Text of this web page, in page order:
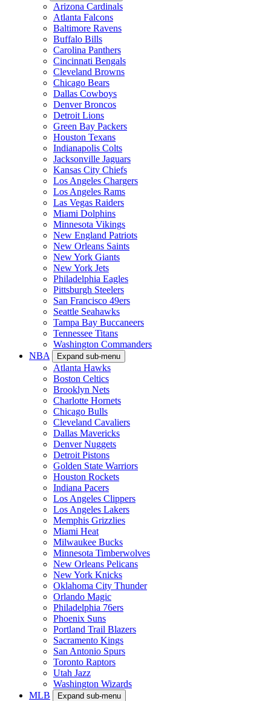
Arizona Cardinals
Atlanta Falcons
Baltimore Ravens
Buffalo Bills
Carolina Panthers
Cincinnati Bengals
Cleveland Browns
Chicago Bears
Dallas Cowboys
Denver Broncos
Detroit Lions
Green Bay Packers
Houston Texans
Indianapolis Colts
Jacksonville Jaguars
Kansas City Chiefs
Los Angeles Chargers
Los Angeles Rams
Las Vegas Raiders
Miami Dolphins
Minnesota Vikings
New England Patriots
New Orleans Saints
New York Giants
New York Jets
Philadelphia Eagles
Pittsburgh Steelers
San Francisco 49ers
Seattle Seahawks
Tampa Bay Buccaneers
Tennessee Titans
Washington Commanders
NBA
Expand sub-menu
Atlanta Hawks
Boston Celtics
Brooklyn Nets
Charlotte Hornets
Chicago Bulls
Cleveland Cavaliers
Dallas Mavericks
Denver Nuggets
Detroit Pistons
Golden State Warriors
Houston Rockets
Indiana Pacers
Los Angeles Clippers
Los Angeles Lakers
Memphis Grizzlies
Miami Heat
Milwaukee Bucks
Minnesota Timberwolves
New Orleans Pelicans
New York Knicks
Oklahoma City Thunder
Orlando Magic
Philadelphia 76ers
Phoenix Suns
Portland Trail Blazers
Sacramento Kings
San Antonio Spurs
Toronto Raptors
Utah Jazz
Washington Wizards
MLB
Expand sub-menu